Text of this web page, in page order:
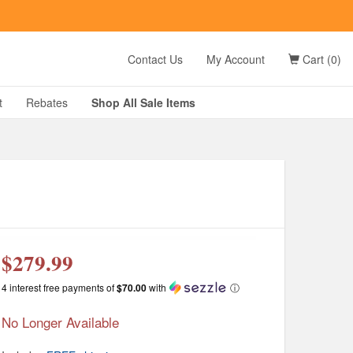
Contact Us My Account Cart (0)
Rebates Shop All Sale Items
$279.99
4 interest free payments of$70.00with ⓘ
No Longer Available